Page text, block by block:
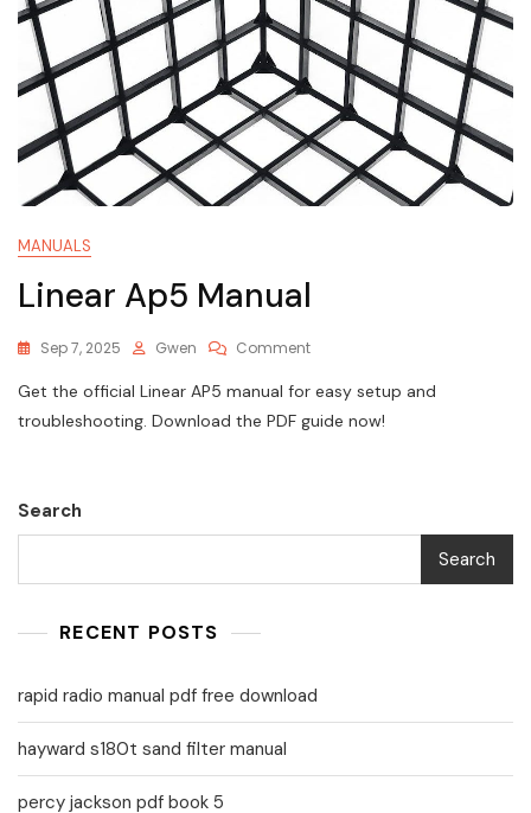
MANUALS
Linear Ap5 Manual
Sep 7, 2025 Gwen CommentOn
Ap5
Manual
Get the official Linear AP5 manual for easy setup and
troubleshooting. Download the PDF guide now!
Search
Search
RECENT POSTS
rapid radio manual pdf free download
hayward s180t sand filter manual
percy jackson pdf book 5